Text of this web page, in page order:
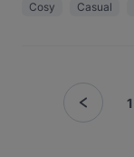
Cosy Casual
1